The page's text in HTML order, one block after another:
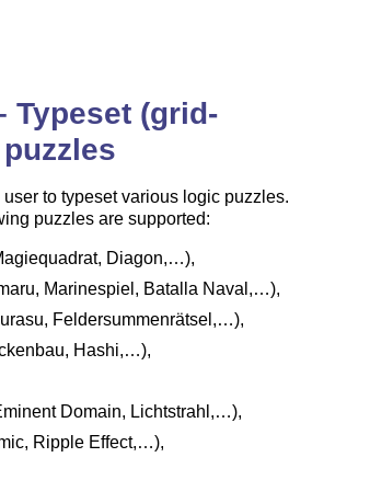
Typeset (grid-
to typeset various logic puzzles.
puzzles are supported:
Diagon,…),
Marinespiel, Batalla Naval,…),
Feldersummenrätsel,…),
Hashi,…),
Domain, Lichtstrahl,…),
Ripple Effect,…),